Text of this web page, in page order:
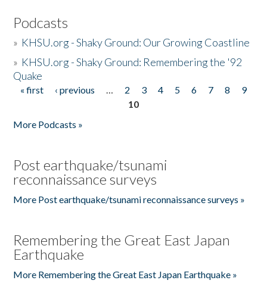
Podcasts
» KHSU.org - Shaky Ground: Our Growing Coastline
» KHSU.org - Shaky Ground: Remembering the '92
Quake
Pages
« first ‹ previous … 2 3 4 5 6 7 8
9
10
More Podcasts »
Post earthquake/tsunami
reconnaissance surveys
More Post earthquake/tsunami reconnaissance surveys »
Remembering the Great East Japan
Earthquake
More Remembering the Great East Japan Earthquake »